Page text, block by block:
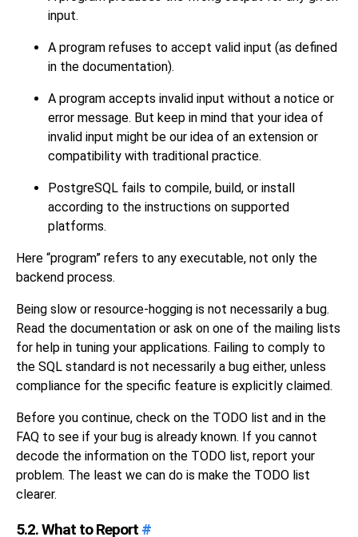
input.
A program refuses to accept valid input (as defined
in the documentation).
A program accepts invalid input without a notice or
error message. But keep in mind that your idea of
invalid input might be our idea of an extension or
compatibility with traditional practice.
PostgreSQL fails to compile, build, or install
according to the instructions on supported
platforms.
Here “program” refers to any executable, not only the
backend process.
Being slow or resource-hogging is not necessarily a bug.
Read the documentation or ask on one of the mailing lists
for help in tuning your applications. Failing to comply to
the SQL standard is not necessarily a bug either, unless
compliance for the specific feature is explicitly claimed.
Before you continue, check on the TODO list and in the
FAQ to see if your bug is already known. If you cannot
decode the information on the TODO list, report your
problem. The least we can do is make the TODO list
clearer.
5.2. What to Report #